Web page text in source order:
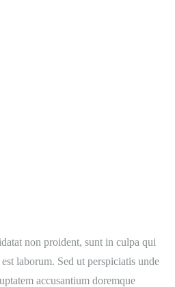
non proident, sunt in culpa qui
laborum. Sed ut perspiciatis unde
accusantium doremque